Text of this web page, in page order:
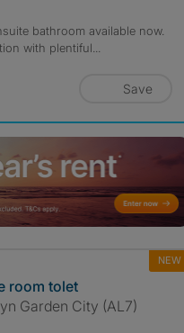
bathroom available now.
with plentiful...
Save
NEW
room tolet
Garden City (AL7)